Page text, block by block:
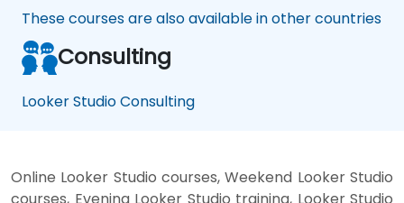
These courses are also available in other countries
Consulting
Looker Studio Consulting
Online Looker Studio courses, Weekend Looker Studio
courses, Evening Looker Studio training, Looker Studio